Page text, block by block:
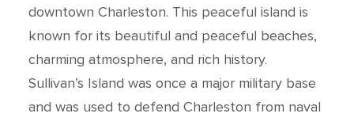
downtown Charleston. This peaceful island is
known for its beautiful and peaceful beaches,
charming atmosphere, and rich history.
Sullivan’s Island was once a major military base
and was used to defend Charleston from naval